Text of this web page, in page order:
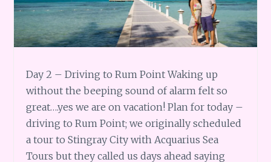
Day 2 – Driving to Rum Point Waking up
without the beeping sound of alarm felt so
great….yes we are on vacation! Plan for today –
driving to Rum Point; we originally scheduled
a tour to Stingray City with Acquarius Sea
Tours but they called us days ahead saying